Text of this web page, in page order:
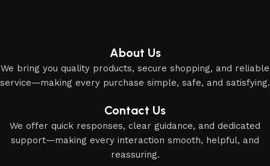
About Us
We bring you quality products, secure shopping, and reliable
service—making every purchase simple, safe, and satisfying.
Contact Us
We offer quick responses, clear guidance, and dedicated
support—making every interaction smooth, helpful, and
reassuring.